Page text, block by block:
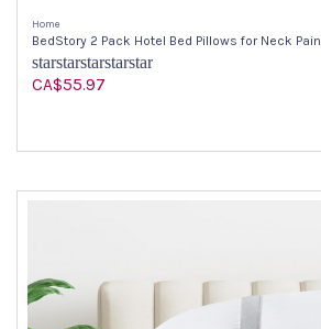
Home
BedStory 2 Pack Hotel Bed Pillows for Neck Pain
starstarstarstarstar
CA$55.97